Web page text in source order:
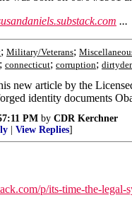
...
; Military/Veterans;
; connecticut; corruption;
new article by the
identity documents
PM by CDR Kerchner
View Replies]
p/its-time-the-legal-